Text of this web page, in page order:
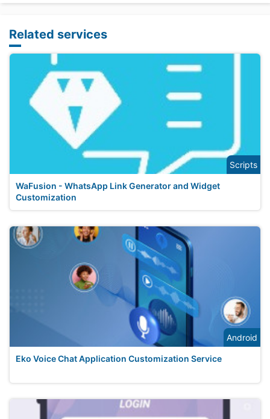
Related services
Scripts
WaFusion - WhatsApp Link Generator and Widget
Customization
Android
Eko Voice Chat Application Customization Service